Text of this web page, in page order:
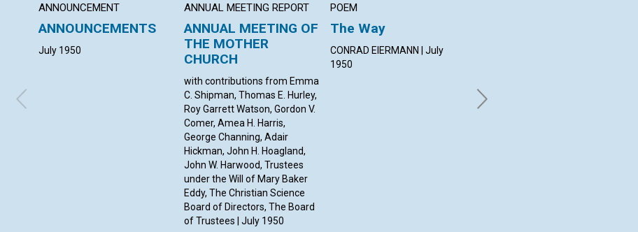
ANNOUNCEMENT
ANNOUNCEMENTS
July 1950
ANNUAL MEETING REPORT
ANNUAL MEETING OF
THE MOTHER
CHURCH
with contributions from Emma
C. Shipman, Thomas E. Hurley,
Roy Garrett Watson, Gordon V.
Comer, Amea H. Harris,
George Channing, Adair
Hickman, John H. Hoagland,
John W. Harwood, Trustees
under the Will of Mary Baker
Eddy, The Christian Science
Board of Directors, The Board
of Trustees | July 1950
POEM
The Way
CONRAD EIERMANN | July
1950